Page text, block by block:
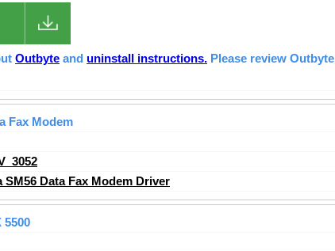
Outbyte and uninstall instructions. Please review Outbyte
Fax Modem
Data Fax Modem Driver
5500